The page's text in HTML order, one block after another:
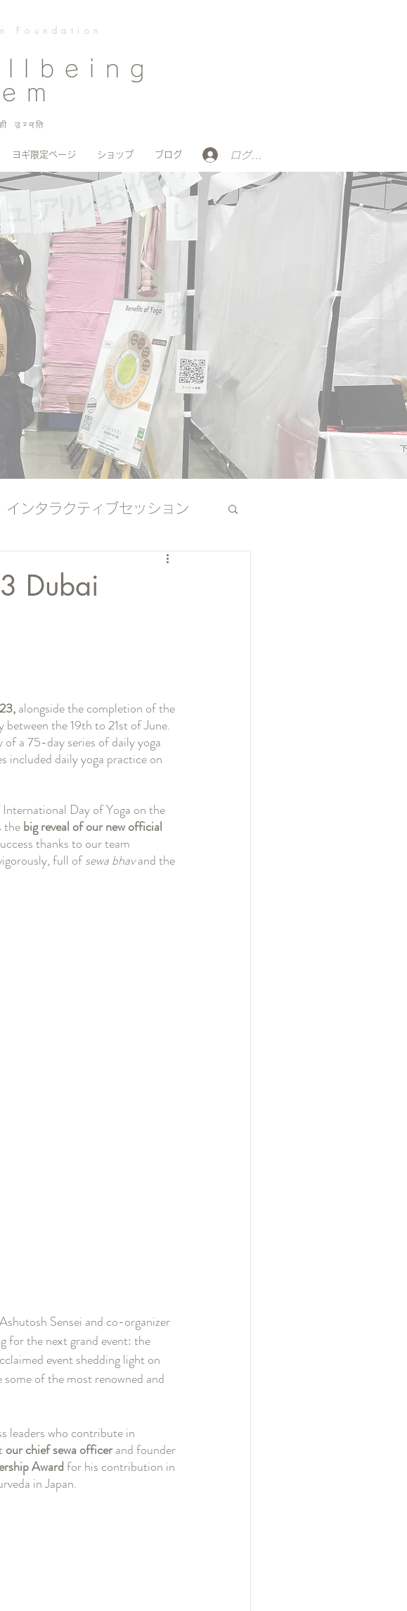
Foundation
उन्नति
ヨギ限定ページ ショップ ブログ ログイン
インタラクティブセッション
Dubai
alongside the completion of the
the 19th to 21st of June.
a 75-day series of daily yoga
included daily yoga practice on
Day of Yoga on the
the big reveal of our new official
thanks to our team
full of sewa bhav and the
Sensei and co-organizer
for the next grand event: the
event shedding light on
of the most renowned and
leaders who contribute in
our chief sewa officer and founder
Award for his contribution in
in Japan.